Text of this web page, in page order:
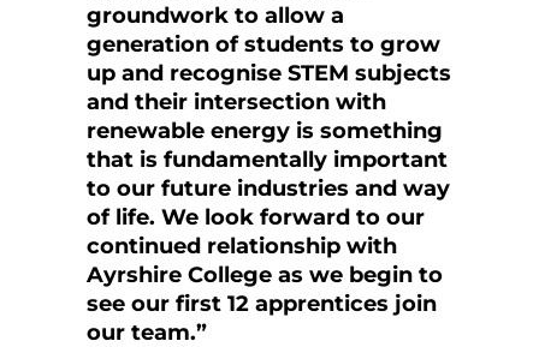
groundwork to allow a
generation of students to grow
up and recognise STEM subjects
and their intersection with
renewable energy is something
that is fundamentally important
to our future industries and way
of life. We look forward to our
continued relationship with
Ayrshire College as we begin to
see our first 12 apprentices join
our team.”